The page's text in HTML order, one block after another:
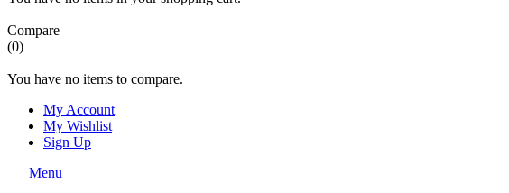
Compare
(0)
You have no items to compare.
My Account
My Wishlist
Sign Up
Menu